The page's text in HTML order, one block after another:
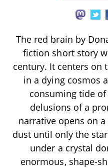
The red brain by
fiction short story
century. It centers on
in a dying cosmos
consuming tide
delusions of a
narrative opens on
dust until only the
under a crystal
enormous, shape-